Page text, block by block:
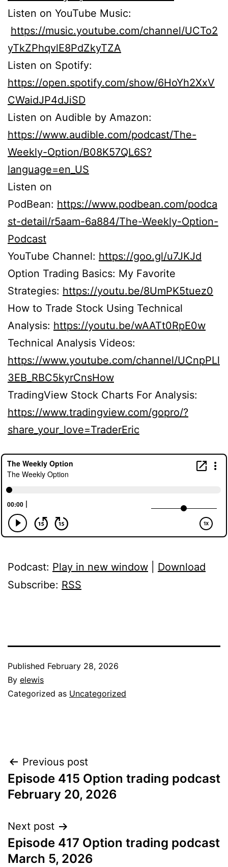
Listen on YouTube Music:
https://music.youtube.com/channel/UCTo2
yTkZPhqvlE8PdZkyTZA
Listen on Spotify:
https://open.spotify.com/show/6HoYh2XxV
CWaidJP4dJiSD
Listen on Audible by Amazon:
https://www.audible.com/podcast/The-
Weekly-Option/B08K57QL6S?
language=en_US
Listen on
PodBean: https://www.podbean.com/podca
st-detail/r5aam-6a884/The-Weekly-Option-
Podcast
YouTube Channel: https://goo.gl/u7JKJd
Option Trading Basics: My Favorite
Strategies: https://youtu.be/8UmPK5tuez0
How to Trade Stock Using Technical
Analysis: https://youtu.be/wAATt0RpE0w
Technical Analysis Videos:
https://www.youtube.com/channel/UCnpPLl
3EB_RBC5kyrCnsHow
TradingView Stock Charts For Analysis:
https://www.tradingview.com/gopro/?
share_your_love=TraderEric
Podcast: Play in new window
Download
Subscribe: RSS
Published February 28, 2026
By elewis
Categorized as Uncategorized
Post
navigation
Previous post
Episode 415 Option trading podcast
February 20, 2026
Next post
Episode 417 Option trading podcast
March 5, 2026